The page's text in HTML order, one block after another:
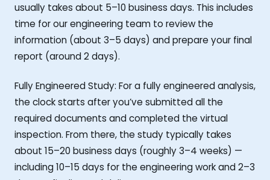
usually takes about 5–10 business days. This includes
time for our engineering team to review the
information (about 3–5 days) and prepare your final
report (around 2 days).
Fully Engineered Study: For a fully engineered analysis,
the clock starts after you’ve submitted all the
required documents and completed the virtual
inspection. From there, the study typically takes
about 15–20 business days (roughly 3–4 weeks) —
including 10–15 days for the engineering work and 2–3